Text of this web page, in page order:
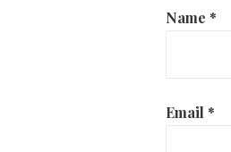
Name *
Email *